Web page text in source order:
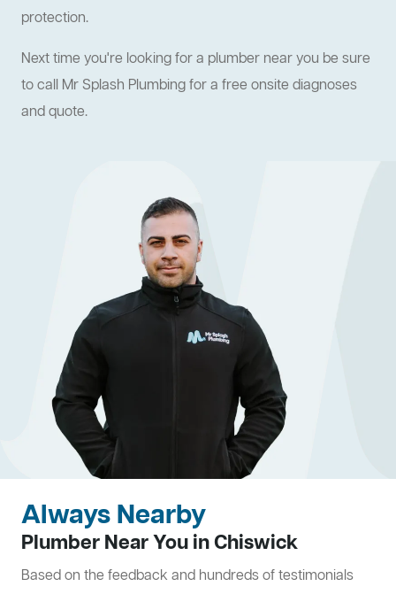
protection.
Next time you're looking for a plumber near you be sure
to call Mr Splash Plumbing for a free onsite diagnoses
and quote.
Always Nearby
Plumber Near You in Chiswick
Based on the feedback and hundreds of testimonials